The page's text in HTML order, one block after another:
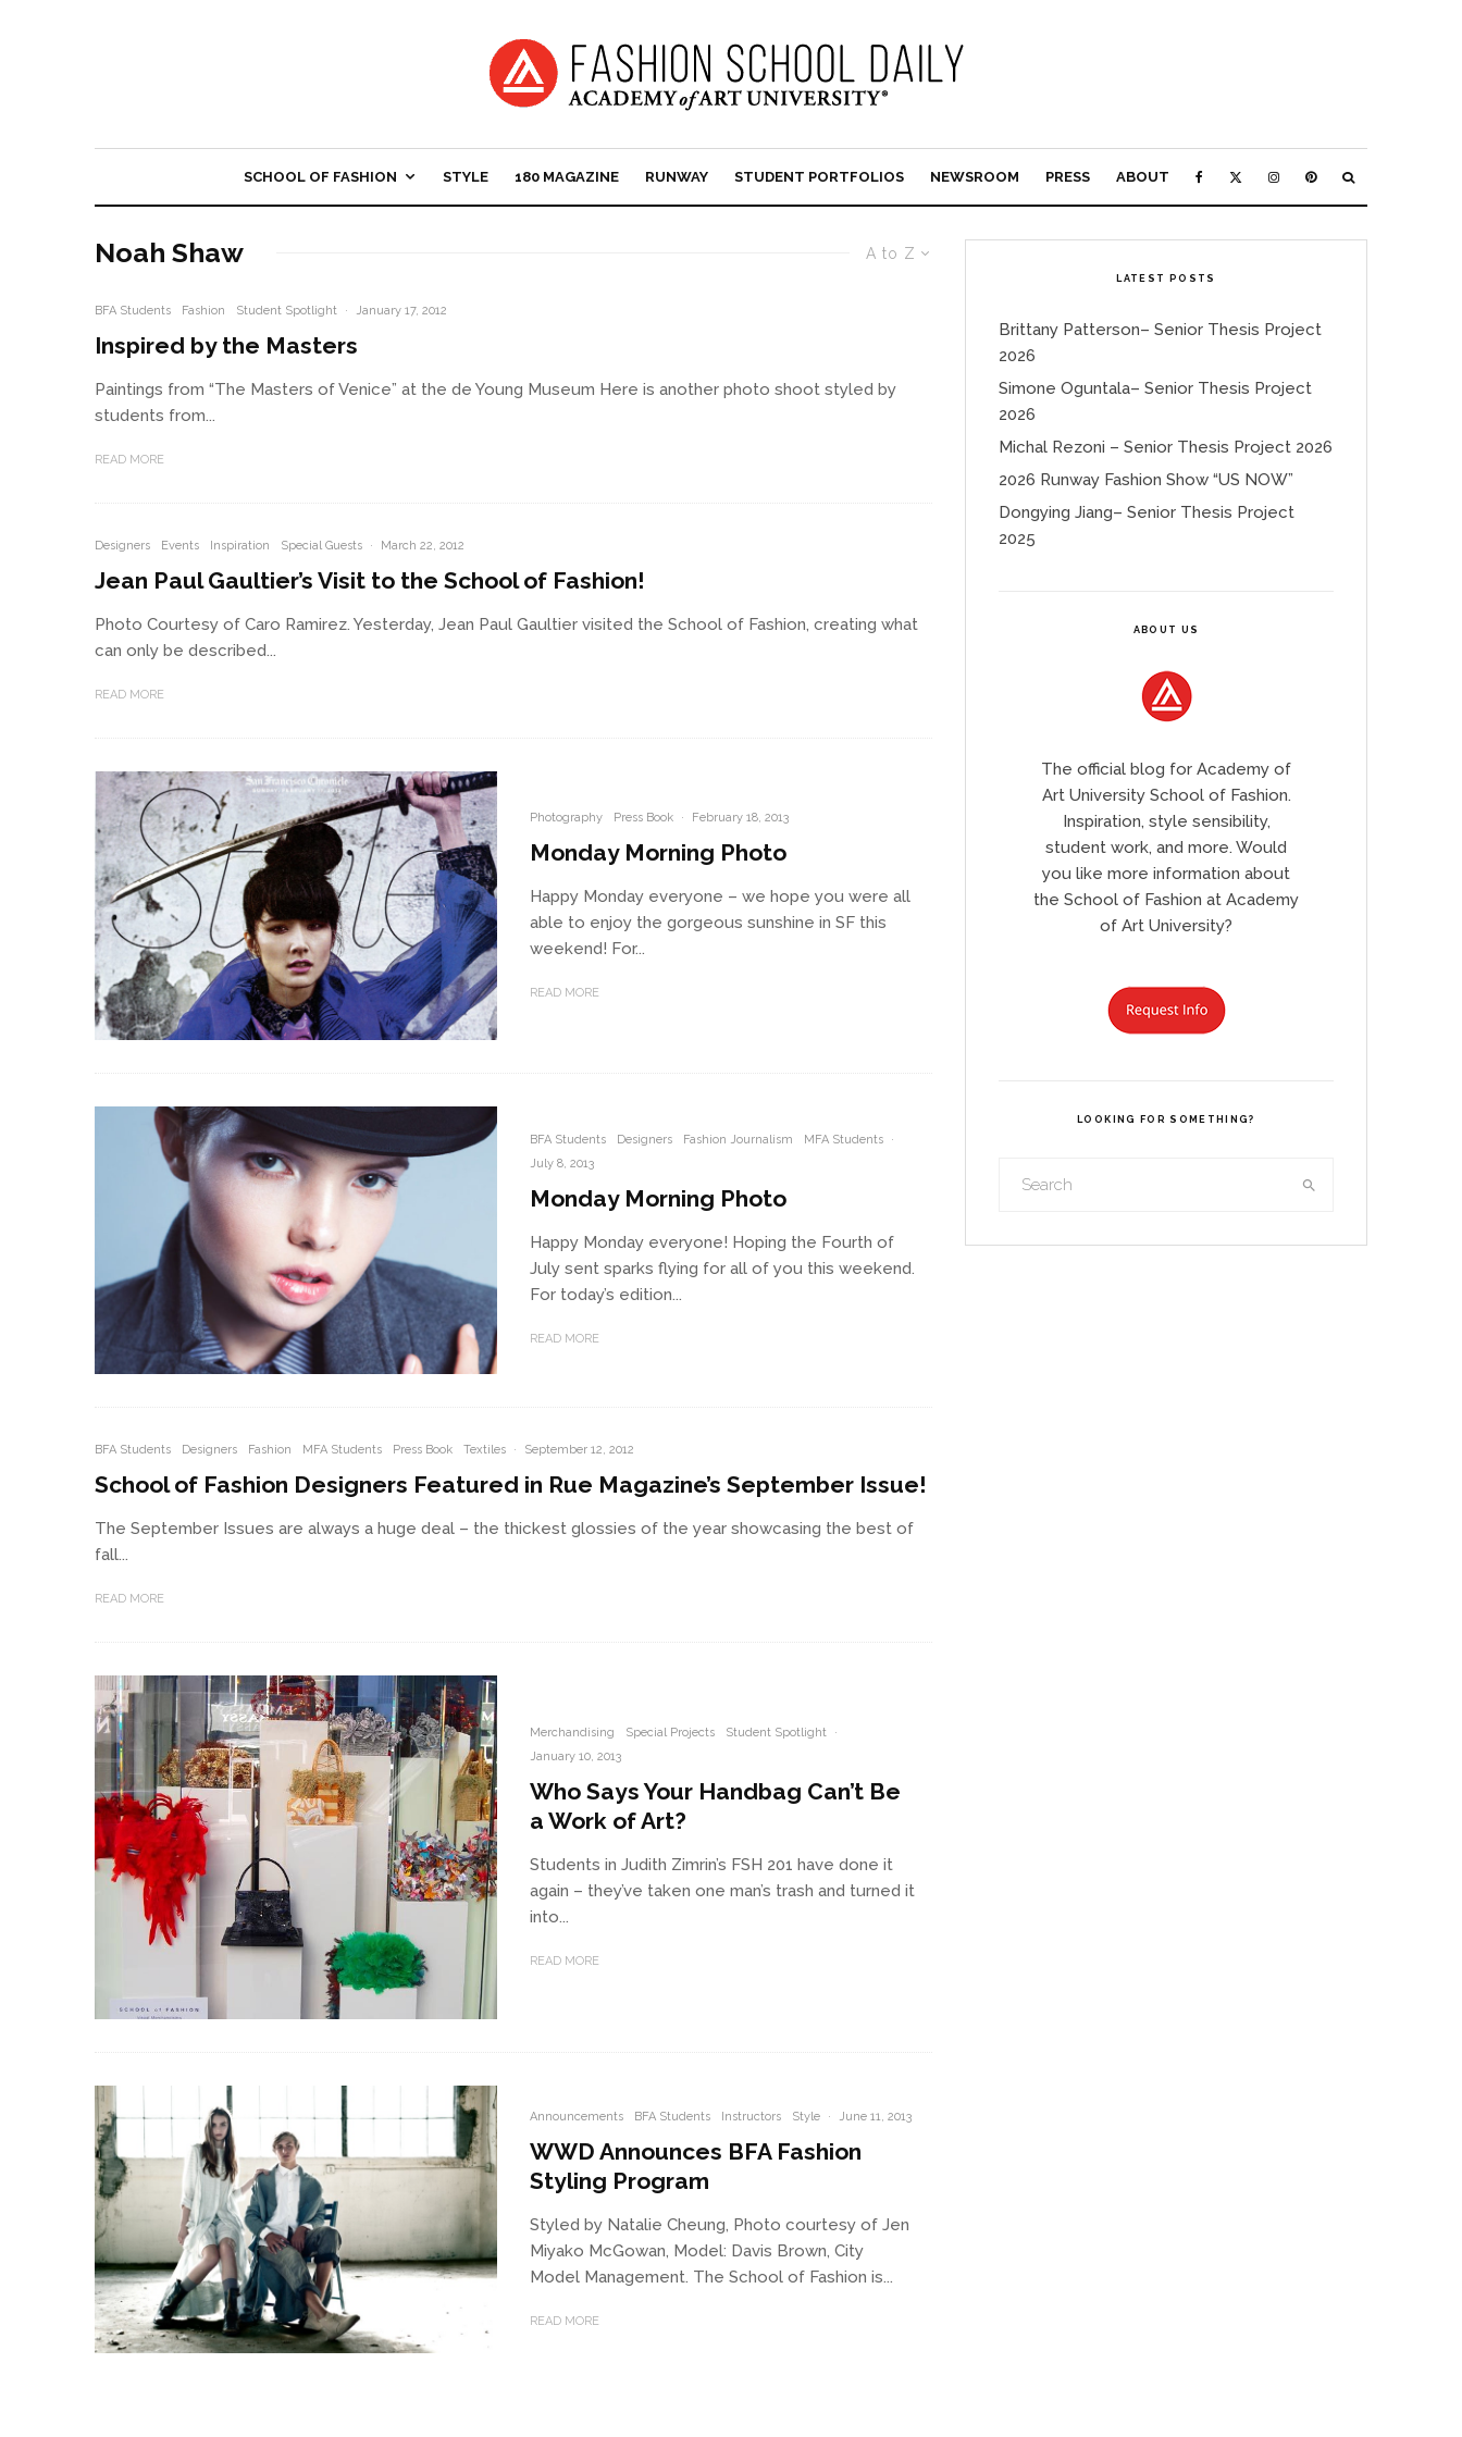
SCHOOL OF FASHION STYLE 180 MAGAZINE RUNWAY STUDENT PORTFOLIOS NEWSROOM PRESS ABOUT
A to Z
Noah Shaw
BFA Students Fashion Student Spotlight · January 17, 2012
Inspired by the Masters
Paintings from “The Masters of Venice” at the de Young Museum Here is another photo shoot styled by
students from...
READ MORE
Designers Events Inspiration Special Guests · March 22, 2012
Jean Paul Gaultier’s Visit to the School of Fashion!
Photo Courtesy of Caro Ramirez. Yesterday, Jean Paul Gaultier visited the School of Fashion, creating what
can only be described...
READ MORE
Photography Press Book · February 18, 2013
Monday Morning Photo
Happy Monday everyone – we hope you were all
able to enjoy the gorgeous sunshine in SF this
weekend! For...
READ MORE
BFA Students Designers Fashion Journalism MFA Students
·
July 8, 2013
Monday Morning Photo
Happy Monday everyone! Hoping the Fourth of
July sent sparks flying for all of you this weekend.
For today’s edition...
READ MORE
BFA Students Designers Fashion MFA Students Press Book Textiles · September 12, 2012
School of Fashion Designers Featured in Rue Magazine’s September Issue!
The September Issues are always a huge deal – the thickest glossies of the year showcasing the best of
fall...
READ MORE
Merchandising Special Projects Student Spotlight
·
January 10, 2013
Who Says Your Handbag Can’t Be
a Work of Art?
Students in Judith Zimrin’s FSH 201 have done it
again – they’ve taken one man’s trash and turned it
into...
READ MORE
Announcements BFA Students Instructors Style · June 11, 2013
WWD Announces BFA Fashion
Styling Program
Styled by Natalie Cheung, Photo courtesy of Jen
Miyako McGowan, Model: Davis Brown, City
Model Management. The School of Fashion is...
READ MORE
LATEST POSTS
Brittany Patterson– Senior Thesis Project
2026
Simone Oguntala– Senior Thesis Project
2026
Michal Rezoni – Senior Thesis Project 2026
2026 Runway Fashion Show “US NOW”
Dongying Jiang– Senior Thesis Project
2025
ABOUT US
The official blog for Academy of
Art University School of Fashion.
Inspiration, style sensibility,
student work, and more. Would
you like more information about
the School of Fashion at Academy
of Art University?
LOOKING FOR SOMETHING?